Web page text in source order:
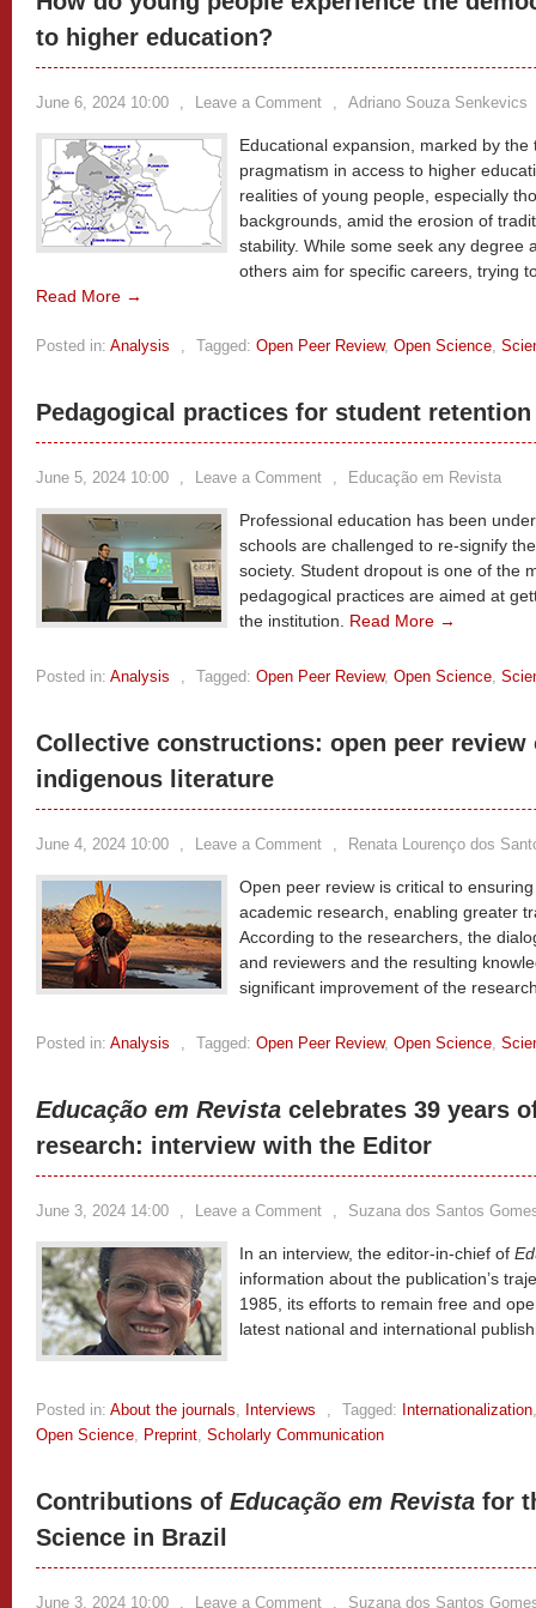
to higher education?
June 6, 2024 10:00 , Leave a Comment , Adriano Souza Senkevics
Educational expansion, marked by
pragmatism in access to higher
realities of young people, especially
backgrounds, amid the erosion of
stability. While some seek any degree
others aim for specific careers, trying
Read More →
Posted in: Analysis , Tagged: Open Peer Review, Open Science,
Pedagogical practices for student retention
June 5, 2024 10:00 , Leave a Comment , Educação em Revista
Professional education has been
schools are challenged to re-signify
society. Student dropout is one of the
pedagogical practices are aimed at
the institution. Read More →
Posted in: Analysis , Tagged: Open Peer Review, Open Science,
Collective constructions: open peer review
indigenous literature
June 4, 2024 10:00 , Leave a Comment , Renata Lourenço dos
Open peer review is critical to
academic research, enabling greater
According to the researchers, the
and reviewers and the resulting
significant improvement of the
Posted in: Analysis , Tagged: Open Peer Review, Open Science,
Educação em Revista celebrates 39 years
research: interview with the Editor
June 3, 2024 14:00 , Leave a Comment , Suzana dos Santos
In an interview, the editor-in-chief of
information about the publication’s
1985, its efforts to remain free and
latest national and international
Posted in: About the journals, Interviews , Tagged: Internationalization
Open Science, Preprint, Scholarly Communication
Contributions of Educação em Revista for
Science in Brazil
June 3, 2024 10:00 , Leave a Comment , Suzana dos Santos